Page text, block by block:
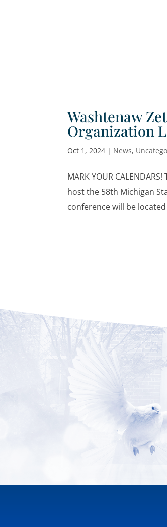
Washtenaw
Organization
Oct 1, 2024 | News,
MARK YOUR
host the 58th Michigan
conference will be